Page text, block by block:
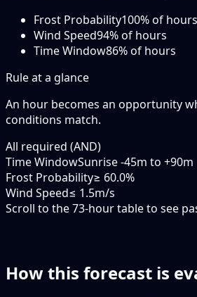
Frost Probability100% of hours
Wind Speed94% of hours
Time Window86% of hours
Rule at a glance
An hour becomes an opportunity
conditions match.
All required (AND)
Time WindowSunrise -45m to +90m
Frost Probability≥ 60.0%
Wind Speed≤ 1.5m/s
Scroll to the 73-hour table to see
How this forecast is